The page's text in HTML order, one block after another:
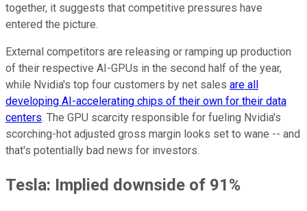
together, it suggests that competitive pressures have
entered the picture.
External competitors are releasing or ramping up production
of their respective AI-GPUs in the second half of the year,
while Nvidia's top four customers by net sales are all
developing AI-accelerating chips of their own for their data
centers. The GPU scarcity responsible for fueling Nvidia's
scorching-hot adjusted gross margin looks set to wane -- and
that's potentially bad news for investors.
Tesla: Implied downside of 91%